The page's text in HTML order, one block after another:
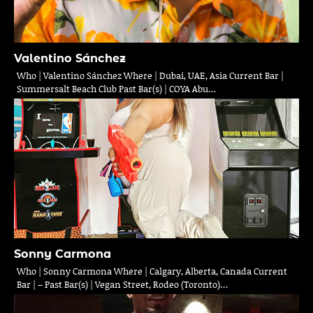
Valentino Sánchez
Who | Valentino Sánchez Where | Dubai, UAE, Asia Current Bar |
Summersalt Beach Club Past Bar(s) | COYA Abu…
Sonny Carmona
Who | Sonny Carmona Where | Calgary, Alberta, Canada Current
Bar | – Past Bar(s) | Vegan Street, Rodeo (Toronto)…